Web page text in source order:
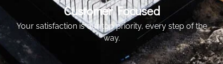
Customer Focused
Your satisfaction is our top priority, every step of the
way.